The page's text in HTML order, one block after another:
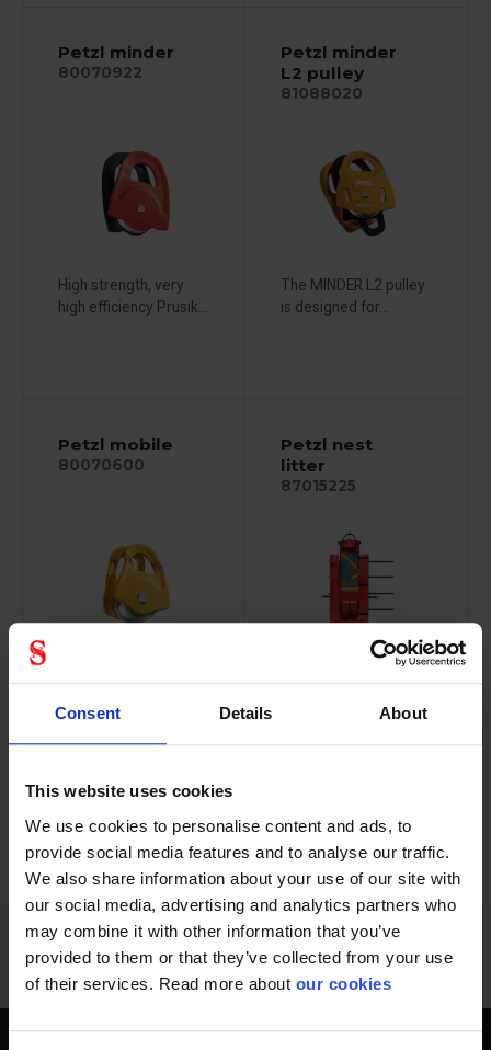
Consent Details About
This website uses cookies
We use cookies to personalise content and ads, to
provide social media features and to analyse our traffic.
We also share information about your use of our site with
our social media, advertising and analytics partners who
may combine it with other information that you’ve
provided to them or that they’ve collected from your use
of their services. Read more about our cookies
Petzl minder
80070922
High strength, very
high efficiency Prusik...
Petzl minder
L2 pulley
81088020
The MINDER L2 pulley
is designed for...
Petzl mobile
80070600
Petzl nest
litter
87015225
972 - 984 of
arrow_backPREVIOUS NEXTarrow_forward
SHOW ALL